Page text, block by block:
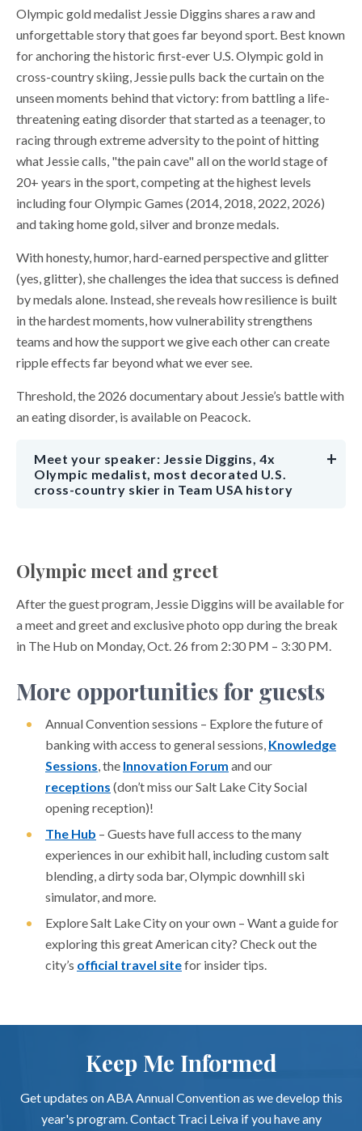
Olympic gold medalist Jessie Diggins shares a raw and
unforgettable story that goes far beyond sport. Best known
for anchoring the historic first-ever U.S. Olympic gold in
cross-country skiing, Jessie pulls back the curtain on the
unseen moments behind that victory: from battling a life-
threatening eating disorder that started as a teenager, to
racing through extreme adversity to the point of hitting
what Jessie calls, "the pain cave" all on the world stage of
20+ years in the sport, competing at the highest levels
including four Olympic Games (2014, 2018, 2022, 2026)
and taking home gold, silver and bronze medals.
With honesty, humor, hard-earned perspective and glitter
(yes, glitter), she challenges the idea that success is defined
by medals alone. Instead, she reveals how resilience is built
in the hardest moments, how vulnerability strengthens
teams and how the support we give each other can create
ripple effects far beyond what we ever see.
Threshold, the 2026 documentary about Jessie’s battle with
an eating disorder, is available on Peacock.
Meet your speaker: Jessie Diggins, 4x
Olympic medalist, most decorated U.S.
cross-country skier in Team USA history
Olympic meet and greet
After the guest program, Jessie Diggins will be available for
a meet and greet and exclusive photo opp during the break
in The Hub on Monday, Oct. 26 from 2:30 PM – 3:30 PM.
More opportunities for guests
Annual Convention sessions – Explore the future of
banking with access to general sessions, Knowledge
Sessions, the Innovation Forum and our
receptions (don’t miss our Salt Lake City Social
opening reception)!
The Hub – Guests have full access to the many
experiences in our exhibit hall, including custom salt
blending, a dirty soda bar, Olympic downhill ski
simulator, and more.
Explore Salt Lake City on your own – Want a guide for
exploring this great American city? Check out the
city’s official travel sitefor insider tips.
Keep Me Informed
Get updates on ABA Annual Convention as we develop this
year's program. Contact Traci Leiva if you have any